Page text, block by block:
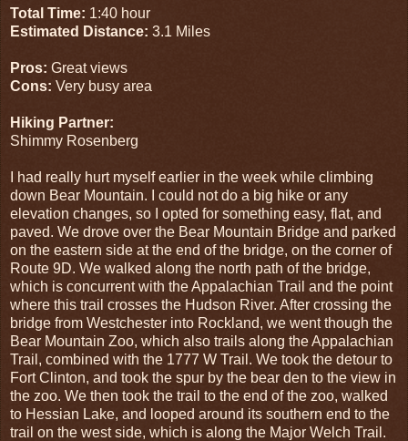
Total Time: 1:40 hour
Estimated Distance: 3.1 Miles
Pros: Great views
Cons: Very busy area
Hiking Partner:
Shimmy Rosenberg
I had really hurt myself earlier in the week while climbing
down Bear Mountain. I could not do a big hike or any
elevation changes, so I opted for something easy, flat, and
paved. We drove over the Bear Mountain Bridge and parked
on the eastern side at the end of the bridge, on the corner of
Route 9D. We walked along the north path of the bridge,
which is concurrent with the Appalachian Trail and the point
where this trail crosses the Hudson River. After crossing the
bridge from Westchester into Rockland, we went though the
Bear Mountain Zoo, which also trails along the Appalachian
Trail, combined with the 1777 W Trail. We took the detour to
Fort Clinton, and took the spur by the bear den to the view in
the zoo. We then took the trail to the end of the zoo, walked
to Hessian Lake, and looped around its southern end to the
trail on the west side, which is along the Major Welch Trail.